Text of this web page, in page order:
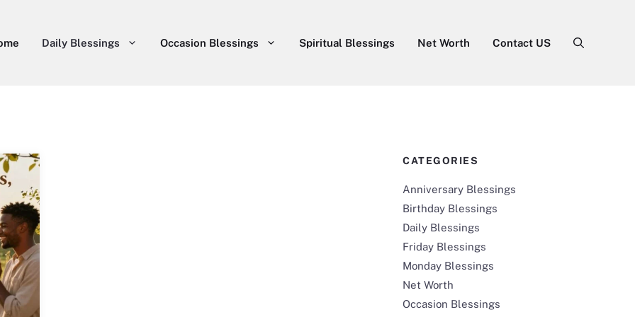
Daily Blessings Occasion Blessings Spiritual Blessings Net Worth Contact US
CATEGORIES
Anniversary Blessings
Birthday Blessings
Daily Blessings
Friday Blessings
Monday Blessings
Net Worth
Occasion Blessings